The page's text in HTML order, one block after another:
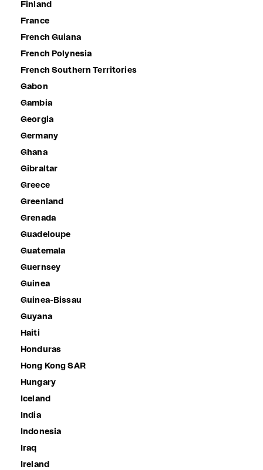
Finland
France
French Guiana
French Polynesia
French Southern Territories
Gabon
Gambia
Georgia
Germany
Ghana
Gibraltar
Greece
Greenland
Grenada
Guadeloupe
Guatemala
Guernsey
Guinea
Guinea-Bissau
Guyana
Haiti
Honduras
Hong Kong SAR
Hungary
Iceland
India
Indonesia
Iraq
Ireland